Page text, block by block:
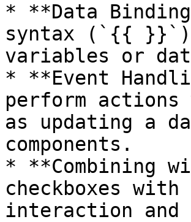
* **Data
syntax (`{{ }}`)
variables or
* **Event
perform actions
as updating a
components.
* **Combining
checkboxes
interaction